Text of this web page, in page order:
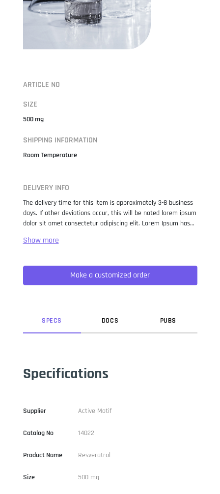
ARTICLE NO
SIZE
500 mg
SHIPPING INFORMATION
Room Temperature
DELIVERY INFO
The delivery time for this item is approximately 3-8 business
days. If other deviations occur, this will be noted lorem ipsum
dolor sit amet consectetur adipiscing elit. Lorem Ipsum has
when an unknown printer took a galley of type and
not only five centuries, but also the leap into electronic
typesetting, remaining essentially unchanged. It was
popularised in the 1960s with the release of Letraset sheets
Make a customized order
SPECS DOCS PUBS
Specifications
Supplier Active Motif
Catalog No 14022
Product Name Resveratrol
Size 500 mg